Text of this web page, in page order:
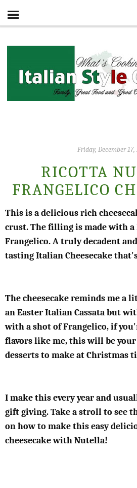
Friday, December 17,
RICOTTA
FRANGELICO
This is a delicious rich
crust. The filling is made with
Frangelico. A truly decadent
tasting Italian Cheesecake
The cheesecake reminds me a
an Easter Italian Cassata but
with a shot of Frangelico, if
flavors like me, this will be
desserts to make at Christmas
I make this every year and
gift giving. Take a stroll to see
on how to make this easy
cheesecake with Nutella!